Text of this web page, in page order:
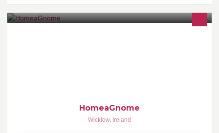
HomeaGnome
Wicklow, Ireland